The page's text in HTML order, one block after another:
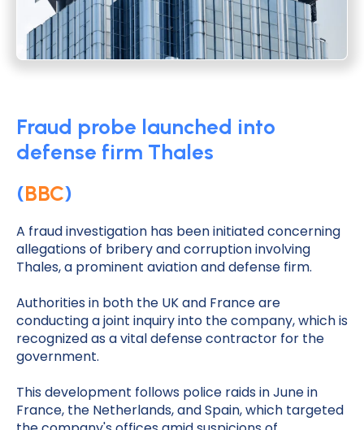
Fraud probe launched into
defense firm Thales
(BBC)
A fraud investigation has been initiated concerning
allegations of bribery and corruption involving
Thales, a prominent aviation and defense firm.
Authorities in both the UK and France are
conducting a joint inquiry into the company, which is
recognized as a vital defense contractor for the
government.
This development follows police raids in June in
France, the Netherlands, and Spain, which targeted